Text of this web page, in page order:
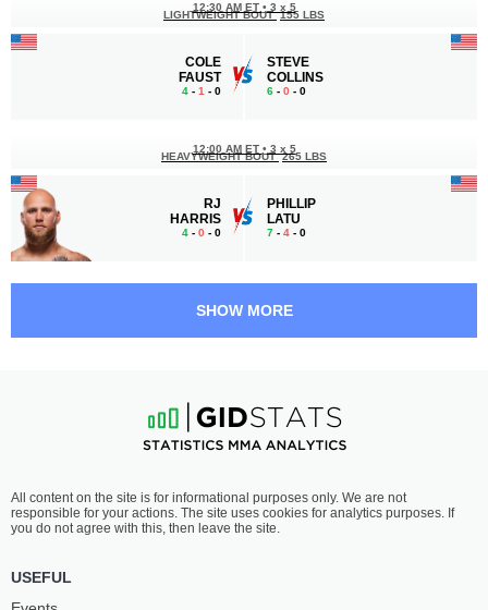
COLE
FAUST
4 - 1 - 0
12:30 AM ET • 3 x 5
LIGHTWEIGHT BOUT 155 LBS
STEVE
COLLINS
6 - 0 - 0
RJ
HARRIS
4 - 0 - 0
12:00 AM ET • 3 x 5
HEAVYWEIGHT BOUT 265 LBS
PHILLIP
LATU
7 - 4 - 0
GASHO
3-0 - 0
10:30 PM ET
150 LBS / 68 КГ
DJUKANOVIC
3-0- 0
SHOW MORE
All content on the site is for informational purposes only. We are not
responsible for your actions. The site uses cookies for analytics purposes. If
you do not agree with this, then leave the site.
USEFUL